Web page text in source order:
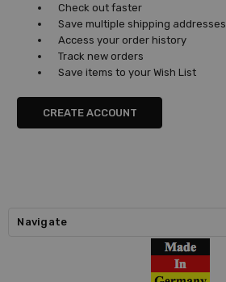
Check out faster
Save multiple shipping addresses
Access your order history
Track new orders
Save items to your Wish List
CREATE ACCOUNT
Navigate